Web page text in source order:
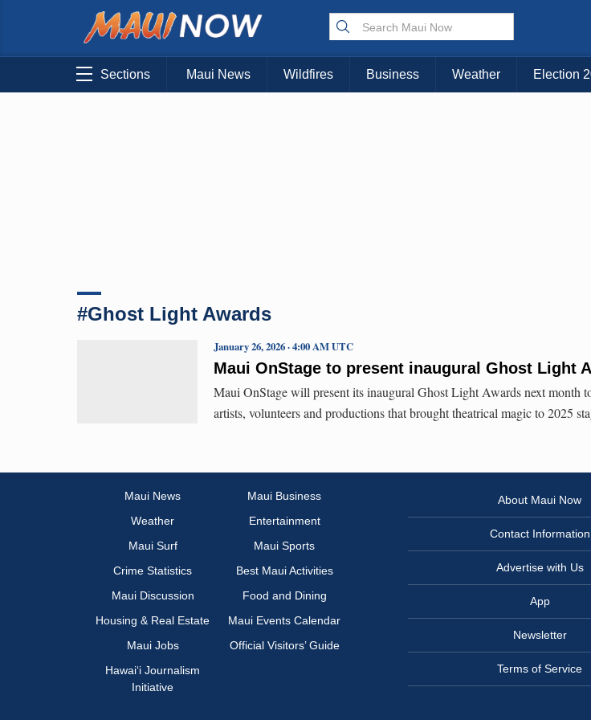
Choose Your Island:
KAUAI MAUI BIG
Sections Maui News Wildfires Business Weather Election
#Ghost Light Awards
Maui OnStage to present inaugural Ghost Light
January 26, 2026 · 4:00 AM UTC
Maui OnStage will present its inaugural Ghost Light Awards next month
artists, volunteers and productions that brought theatrical magic to 2025
Maui News
Maui Business
Weather
Entertainment
Maui Surf
Maui Sports
Crime Statistics
Best Maui Activities
Maui Discussion
Food and Dining
Housing & Real Estate
Maui Events Calendar
Maui Jobs
Official Visitors’ Guide
Hawai‘i Journalism
Initiative
About Maui Now
Contact Information
Advertise with Us
App
Newsletter
Terms of Service